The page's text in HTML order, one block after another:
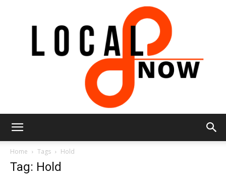
Home Tags Hold
Tag: Hold